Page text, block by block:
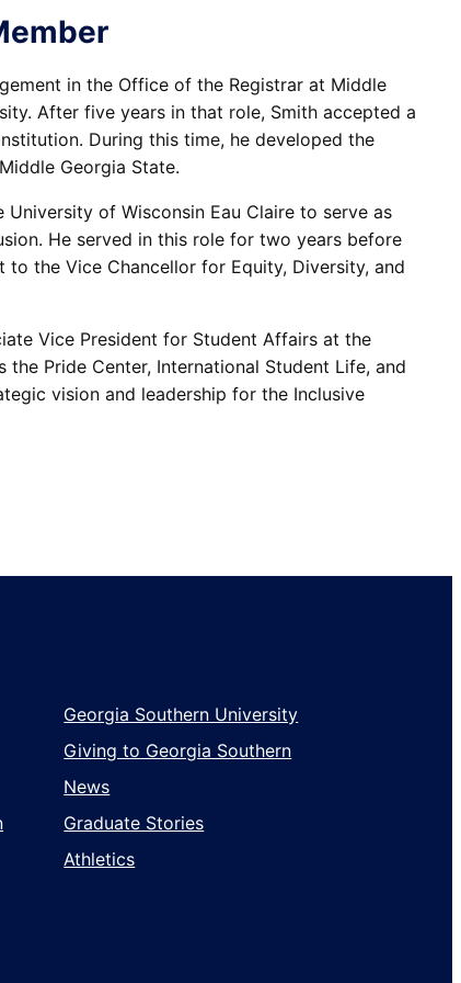
in the Office of the Registrar at Middle
After five years in that role, Smith accepted a
During this time, he developed the
Georgia State.
of Wisconsin Eau Claire to serve as
He served in this role for two years before
the Vice Chancellor for Equity, Diversity, and
Vice President for Student Affairs at the
Pride Center, International Student Life, and
vision and leadership for the Inclusive
Georgia Southern University
Giving to Georgia Southern
News
Graduate Stories
Athletics